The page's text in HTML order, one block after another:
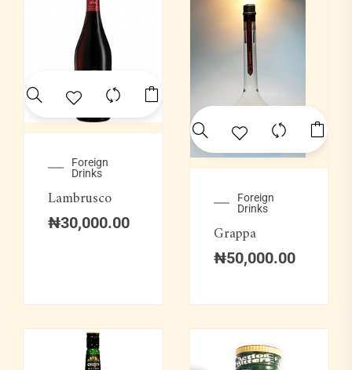
Foreign
Drinks
Lambrusco
₦30,000.00
Foreign
Drinks
Grappa
₦50,000.00